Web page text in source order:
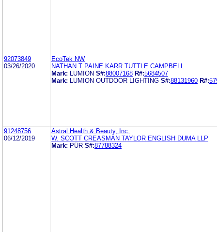
92073849
03/26/2020
EcoTek NW
NATHAN T PAINE KARR TUTTLE CAMPBELL
Mark:
LUMION S#:88007168 R#:5684507
Mark:
LUMION OUTDOOR LIGHTING S#:88131960 R#:
91248756
06/12/2019
Astral Health & Beauty, Inc.
W. SCOTT CREASMAN TAYLOR ENGLISH DUMA LLP
Mark: PÜR S#:87788324